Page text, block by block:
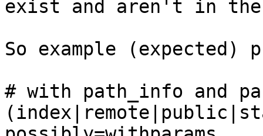
exist and aren't in
So example (expected)
# with path_info and